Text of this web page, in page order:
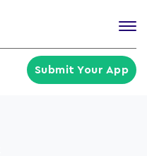
Submit Your App